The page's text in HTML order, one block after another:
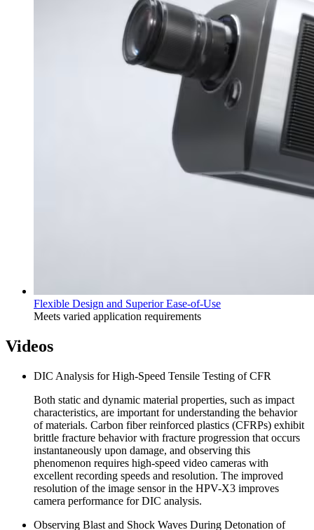
Flexible Design and Superior Ease-of-Use
Meets varied application requirements
Videos
DIC Analysis for High-Speed Tensile Testing of CFR
Both static and dynamic material properties, such as impact
characteristics, are important for understanding the behavior
of materials. Carbon fiber reinforced plastics (CFRPs) exhibit
brittle fracture behavior with fracture progression that occurs
instantaneously upon damage, and observing this
phenomenon requires high-speed video cameras with
excellent recording speeds and resolution. The improved
resolution of the image sensor in the HPV-X3 improves
camera performance for DIC analysis.
Observing Blast and Shock Waves During Detonation of